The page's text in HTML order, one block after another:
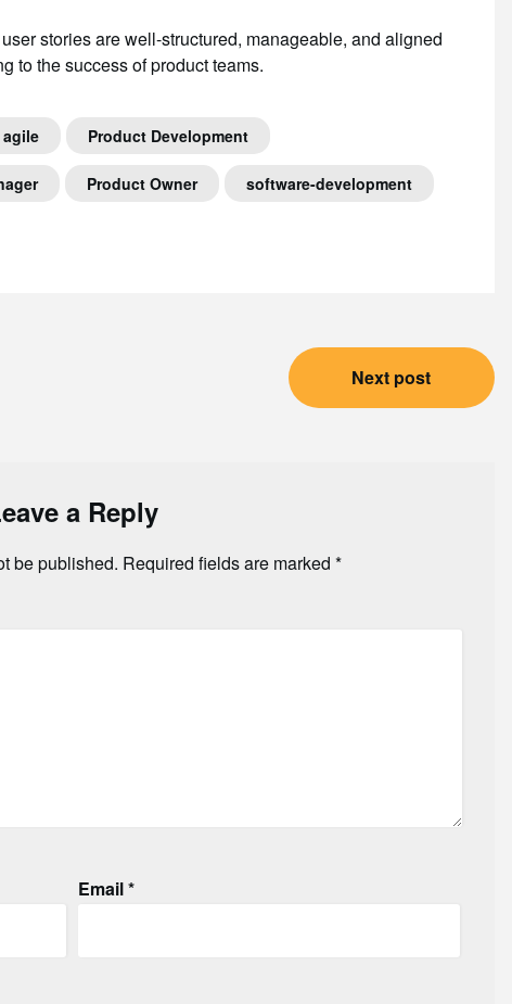
stories are well-structured, manageable, and aligned
to the success of product teams.
agile Product Development
Product Owner software-development
Next post
a Reply
be published. Required fields are marked *
Email*